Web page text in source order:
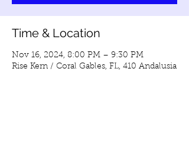
Time & Location
Nov 16, 2024, 8:00 PM – 9:30 PM
Rise Kern / Coral Gables, FL, 410 Andalusia